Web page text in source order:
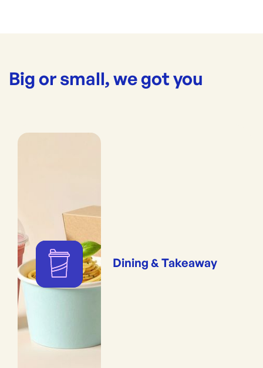
Big or small, we got you
Dining & Takeaway